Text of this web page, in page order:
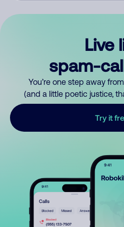
Live
spam-
You’re one step away
(and a little poetic justice,
Try it